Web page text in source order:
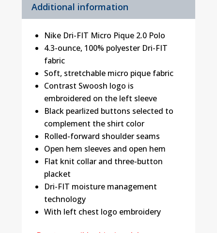
Additional information
Nike Dri-FIT Micro Pique 2.0 Polo
4.3-ounce, 100% polyester Dri-FIT
fabric
Soft, stretchable micro pique fabric
Contrast Swoosh logo is
embroidered on the left sleeve
Black pearlized buttons selected to
complement the shirt color
Rolled-forward shoulder seams
Open hem sleeves and open hem
Flat knit collar and three-button
placket
Dri-FIT moisture management
technology
With left chest logo embroidery